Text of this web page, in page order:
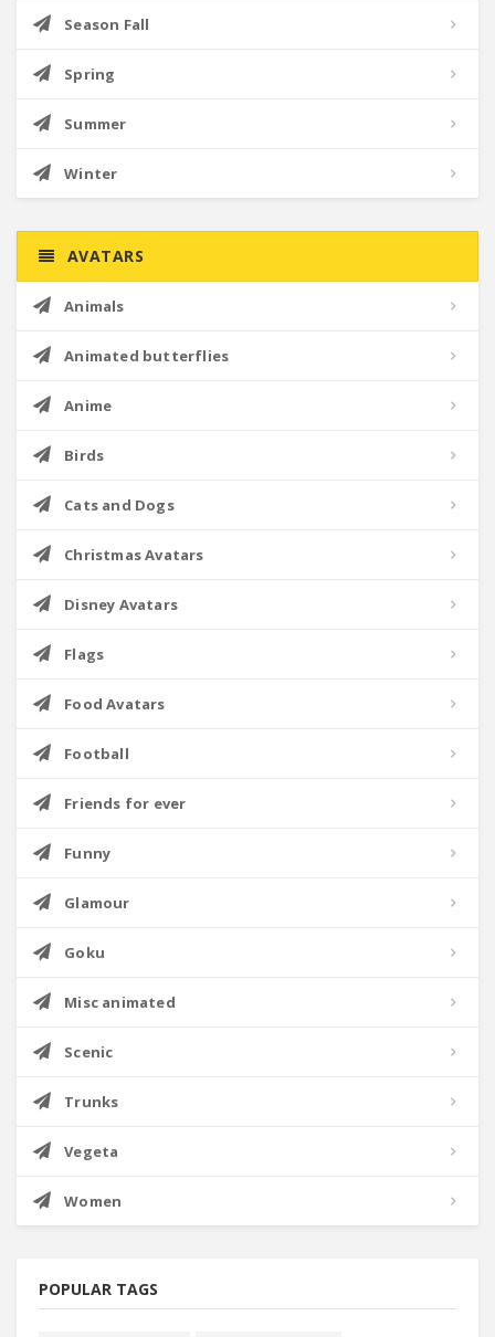
Season Fall
Spring
Summer
Winter
AVATARS
Animals
Animated butterflies
Anime
Birds
Cats and Dogs
Christmas Avatars
Disney Avatars
Flags
Food Avatars
Football
Friends for ever
Funny
Glamour
Goku
Misc animated
Scenic
Trunks
Vegeta
Women
POPULAR TAGS